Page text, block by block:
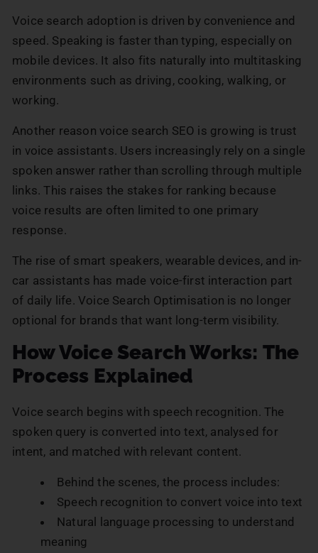
Voice search adoption is driven by convenience and
speed. Speaking is faster than typing, especially on
mobile devices. It also fits naturally into multitasking
environments such as driving, cooking, walking, or
working.
Another reason voice search SEO is growing is trust
in voice assistants. Users increasingly rely on a single
spoken answer rather than scrolling through multiple
links. This raises the stakes for ranking because
voice results are often limited to one primary
response.
The rise of smart speakers, wearable devices, and in-
car assistants has made voice-first interaction part
of daily life. Voice Search Optimisation is no longer
optional for brands that want long-term visibility.
How Voice Search Works: The
Process Explained
Voice search begins with speech recognition. The
spoken query is converted into text, analysed for
intent, and matched with relevant content.
Behind the scenes, the process includes:
Speech recognition to convert voice into text
Natural language processing to understand
meaning